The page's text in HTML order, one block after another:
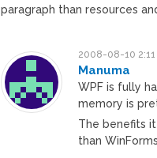
paragraph than resources
2008-08-10 2:11
Manuma
WPF is fully
memory is
The benefits
than